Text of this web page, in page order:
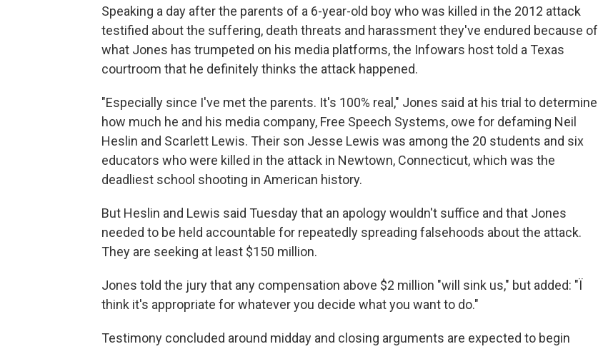
Speaking a day after the parents of a 6-year-old boy who was killed in the 2012 attack
testified about the suffering, death threats and harassment they've endured because of
what Jones has trumpeted on his media platforms, the Infowars host told a Texas
courtroom that he definitely thinks the attack happened.
"Especially since I've met the parents. It's 100% real," Jones said at his trial to determine
how much he and his media company, Free Speech Systems, owe for defaming Neil
Heslin and Scarlett Lewis. Their son Jesse Lewis was among the 20 students and six
educators who were killed in the attack in Newtown, Connecticut, which was the
deadliest school shooting in American history.
But Heslin and Lewis said Tuesday that an apology wouldn't suffice and that Jones
needed to be held accountable for repeatedly spreading falsehoods about the attack.
They are seeking at least $150 million.
Jones told the jury that any compensation above $2 million "will sink us," but added: "Ï
think it's appropriate for whatever you decide what you want to do."
Testimony concluded around midday and closing arguments are expected to begin